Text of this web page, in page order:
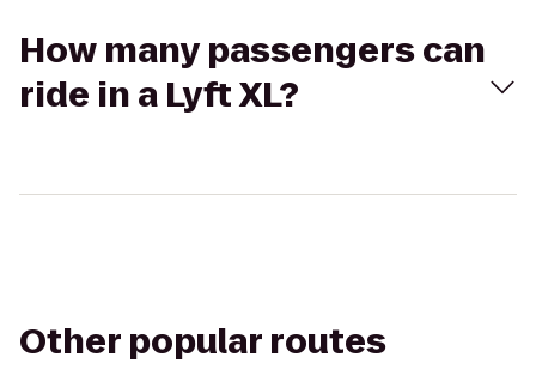
How many passengers can
ride in a Lyft XL?
Other popular routes